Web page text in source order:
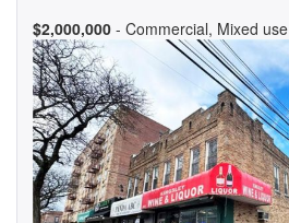
$2,000,000 - Commercial, Mixed use